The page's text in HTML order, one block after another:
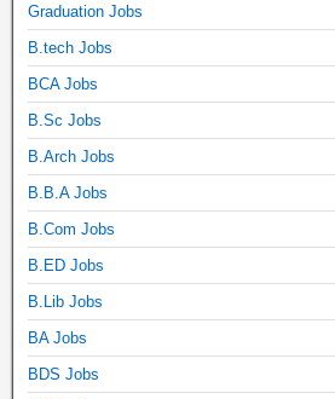
Graduation Jobs
B.tech Jobs
BCA Jobs
B.Sc Jobs
B.Arch Jobs
B.B.A Jobs
B.Com Jobs
B.ED Jobs
B.Lib Jobs
BA Jobs
BDS Jobs